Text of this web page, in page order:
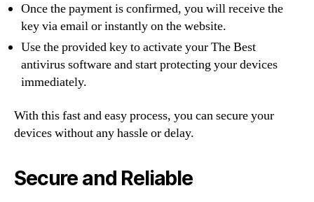
Once the payment is confirmed, you will receive the
key via email or instantly on the website.
Use the provided key to activate your The Best
antivirus software and start protecting your devices
immediately.
With this fast and easy process, you can secure your
devices without any hassle or delay.
Secure and Reliable